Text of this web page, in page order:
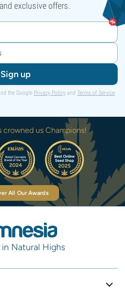
exclusive offers.
Sign up
the Google Privacy Policy and Terms of Service
crowned us Champions!
All Our Awards
in Natural Highs